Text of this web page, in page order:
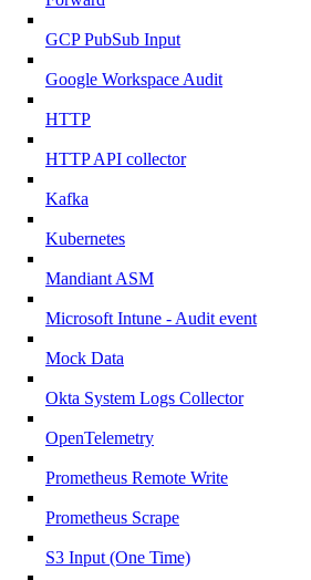
GCP PubSub Input
Google Workspace Audit
HTTP
HTTP API collector
Kafka
Kubernetes
Mandiant ASM
Microsoft Intune - Audit event
Mock Data
Okta System Logs Collector
OpenTelemetry
Prometheus Remote Write
Prometheus Scrape
S3 Input (One Time)